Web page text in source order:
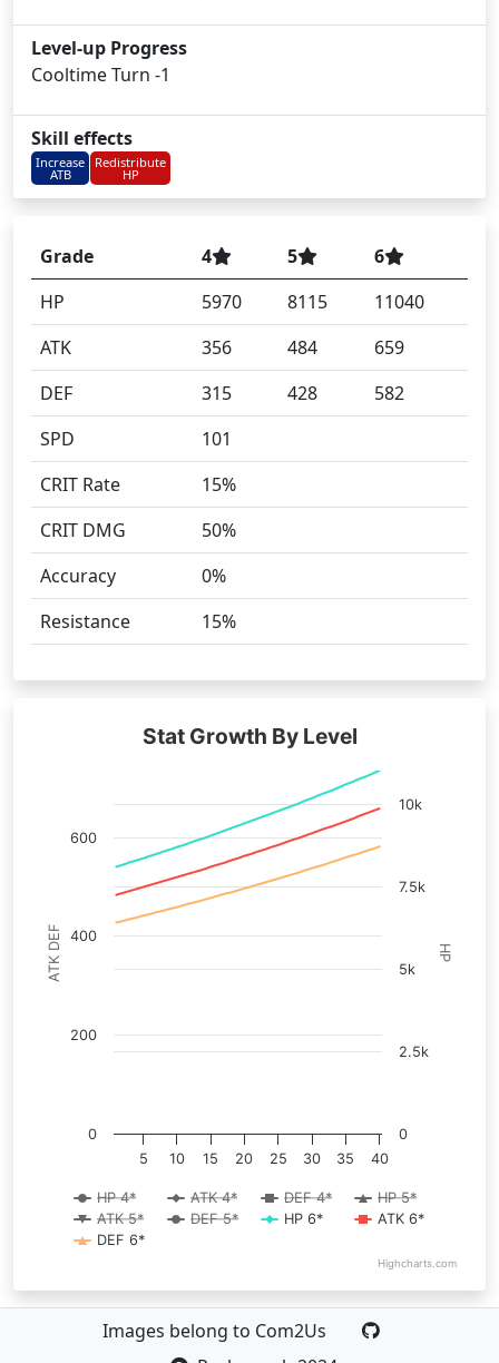
Level-up Progress
Cooltime Turn -1
Skill effects
Increase
ATB
Redistribute
HP
Grade 4 5
6
HP
5970 8115
11040
ATK
356 484
659
DEF
315 428
582
SPD
101
CRIT Rate
15%
CRIT DMG
50%
Accuracy
0%
Resistance
15%
HP
ATK DEF
Stat Growth By Level
HP 4* ATK 4* DEF 4*
HP 5*
ATK 5*
DEF 5* HP 6*
ATK 6*
DEF 6*
5 10 15 20 25 30 35 40
0
2.5k
5k
7.5k
10k
0
200
400
600
Highcharts.com
Images belong to Com2Us